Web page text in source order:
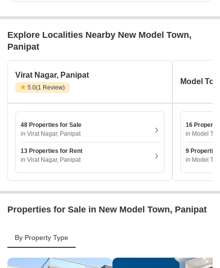
Explore Localities Nearby New Model Town,
Panipat
Virat Nagar, Panipat
5.0(1 Review)
48 Properties for Sale
in Virat Nagar, Panipat
13 Properties for Rent
in Virat Nagar, Panipat
Model
16
in Model
9
in Model
Properties for Sale in New Model Town, Panipat
By Property Type